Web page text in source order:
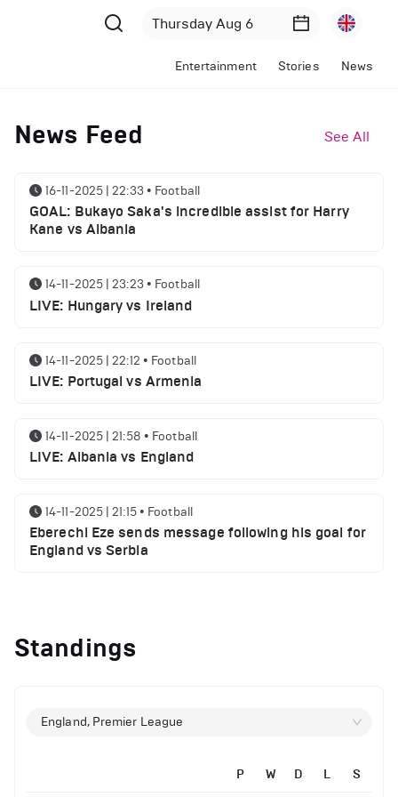
Entertainment Stories News
News Feed See All
16-11-2025 | 22:33 • Football
GOAL: Bukayo Saka's incredible assist for Harry
Kane vs Albania
14-11-2025 | 23:23 • Football
LIVE: Hungary vs Ireland
14-11-2025 | 22:12 • Football
LIVE: Portugal vs Armenia
14-11-2025 | 21:58 • Football
LIVE: Albania vs England
14-11-2025 | 21:15 • Football
Eberechi Eze sends message following his goal for
England vs Serbia
clash
Manchester United suspended players ahead of
Standings
England, Premier League
P W D L S